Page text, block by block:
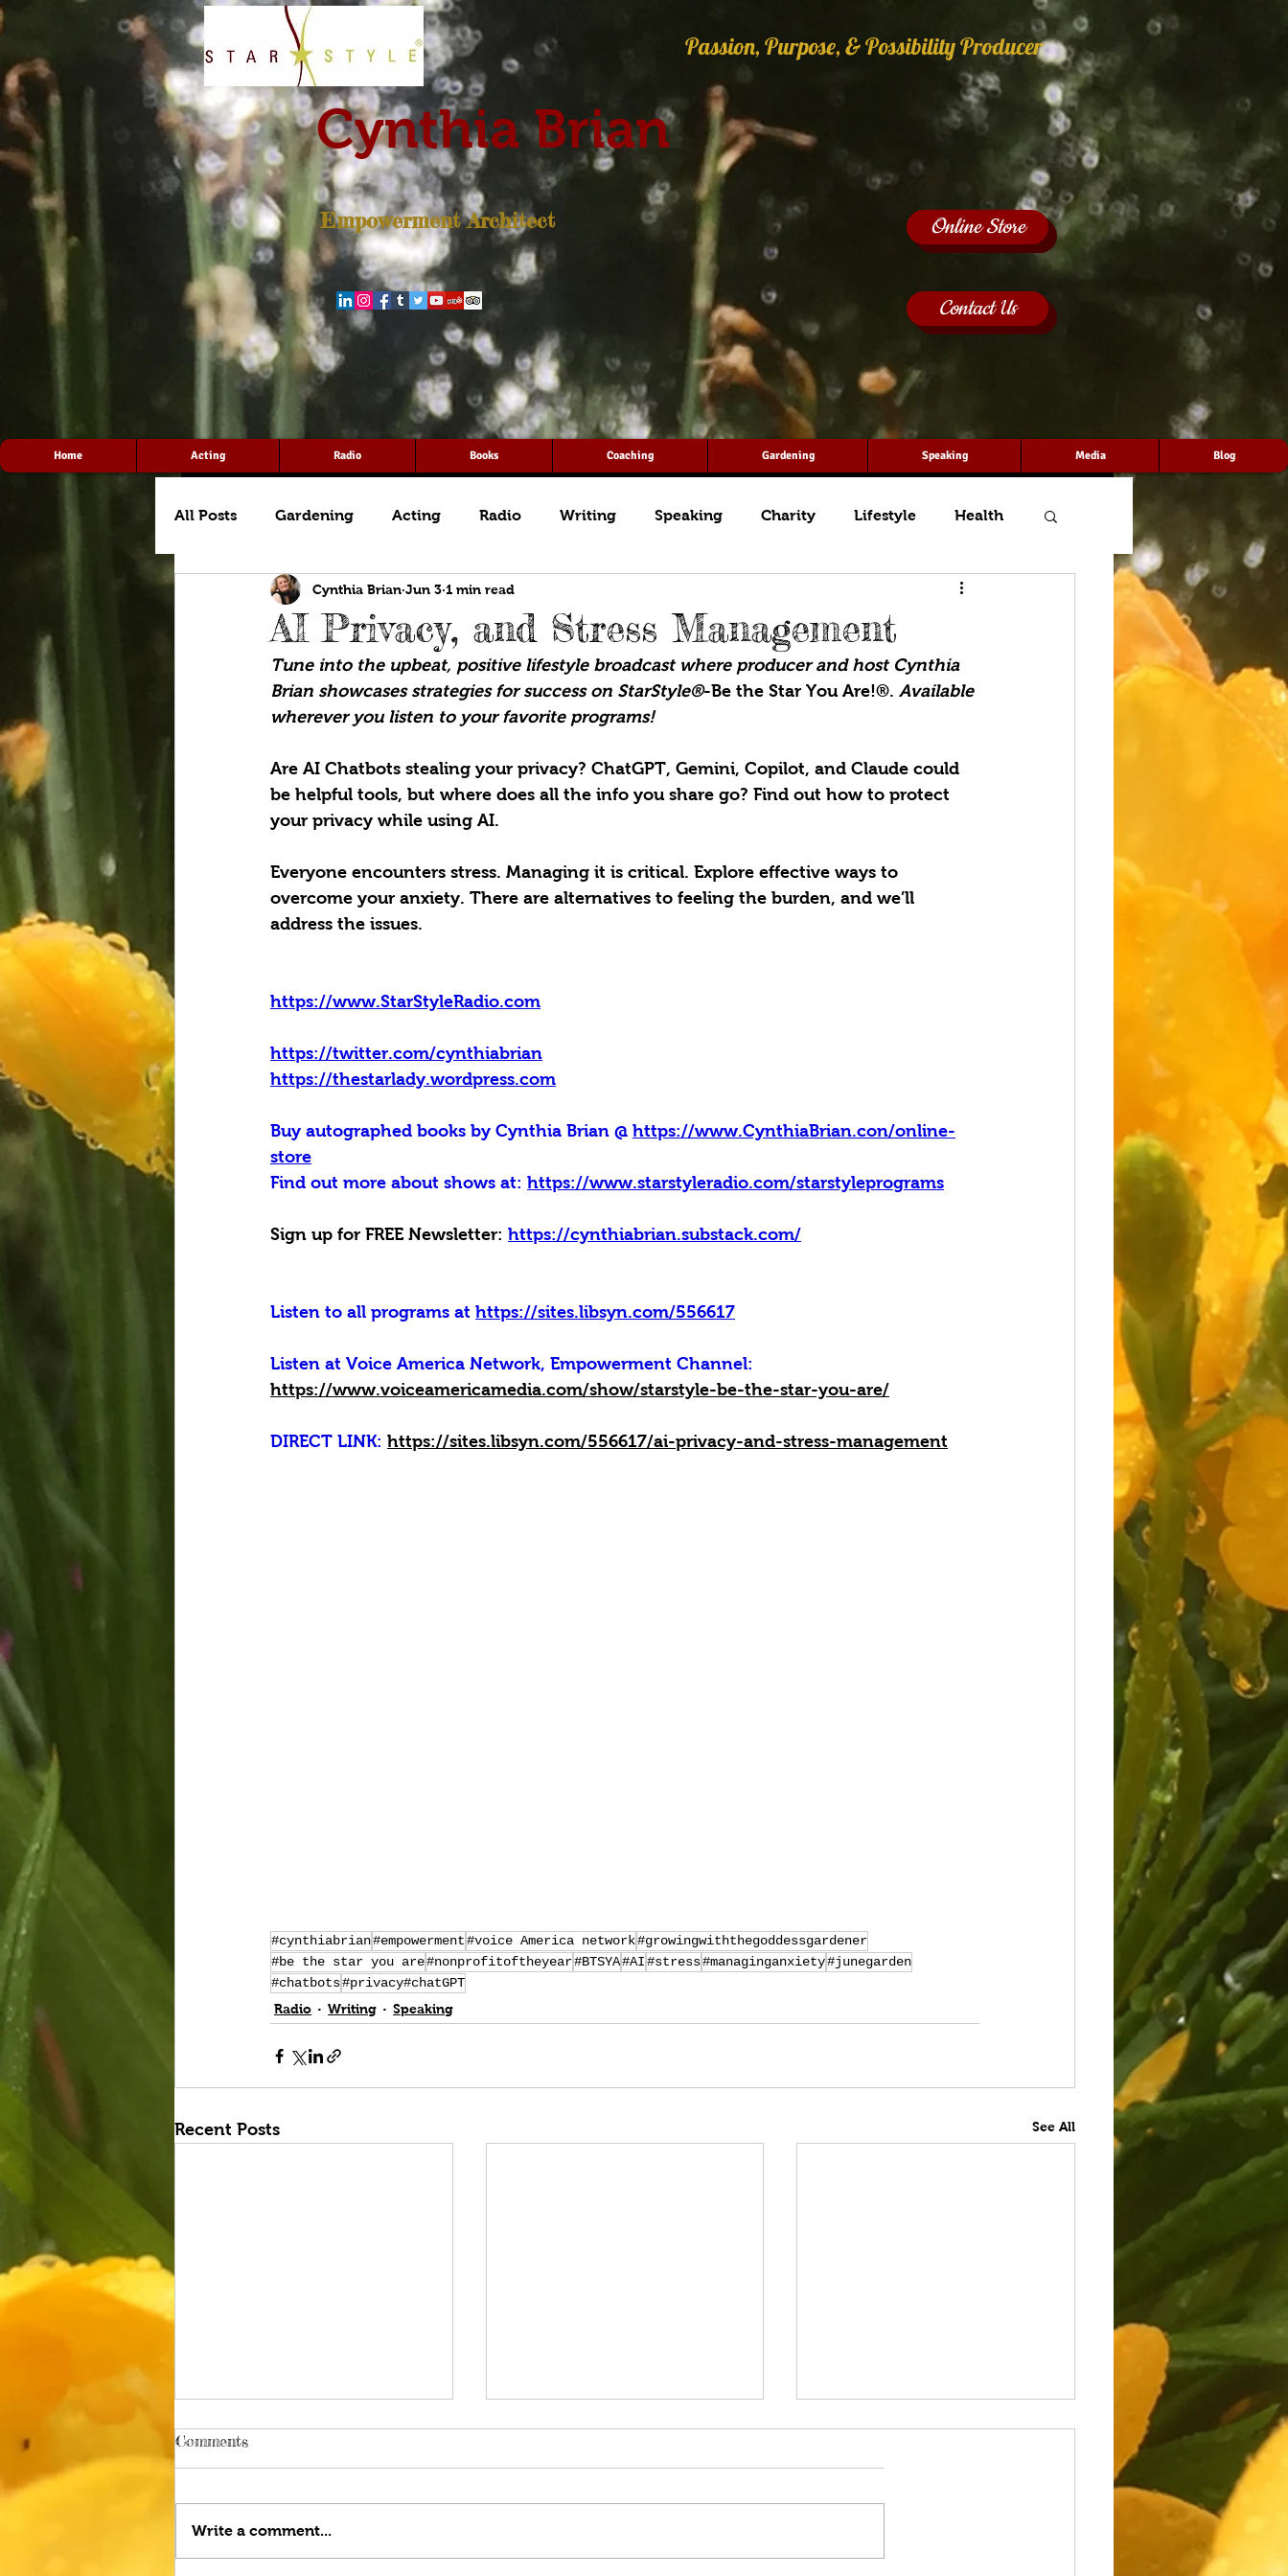
Home Acting Radio Books Coaching Gardening Speaking Media Blog
All Posts Gardening Acting Radio Writing Speaking Charity Lifestyle Health
AI Privacy, and Stress Management
Cynthia Brian Jun 3 1 min read
Tune into the upbeat, positive lifestyle broadcast where producer and host Cynthia
Brian showcases strategies for success on StarStyle®-Be the Star You Are!®. Available
wherever you listen to your favorite programs!
Are AI Chatbots stealing your privacy? ChatGPT, Gemini, Copilot, and Claude could
be helpful tools, but where does all the info you share go? Find out how to protect
your privacy while using AI.
Everyone encounters stress. Managing it is critical. Explore effective ways to
overcome your anxiety. There are alternatives to feeling the burden, and we’ll
address the issues.
https://www.StarStyleRadio.com
https://twitter.com/cynthiabrian
https://thestarlady.wordpress.com
Buy autographed books by Cynthia Brian @ https://www.CynthiaBrian.con/online-
store
Find out more about shows at: https://www.starstyleradio.com/starstyleprograms
Sign up for FREE Newsletter: https://cynthiabrian.substack.com/
Listen to all programs at https://sites.libsyn.com/556617
Listen at Voice America Network, Empowerment Channel:
https://www.voiceamericamedia.com/show/starstyle-be-the-star-you-are/
DIRECT LINK: https://sites.libsyn.com/556617/ai-privacy-and-stress-management
#cynthiabrian#empowerment#voice America network#growingwiththegoddessgardener
#be the star you are#nonprofitoftheyear#BTSYA#AI#stress#managinganxiety#junegarden
#chatbots#privacy#chatGPT
Radio
Writing Speaking
Recent Posts See All
Comments
Write a comment...
Passion, Purpose, & Possibility Producer
Cynthia Brian
Empowerment Architect Online Store
Contact Us